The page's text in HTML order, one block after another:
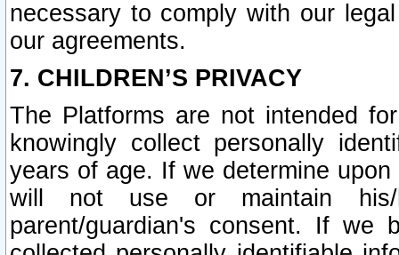
necessary to comply with our
our agreements.
7. CHILDREN’S PRIVACY
The Platforms are not intended
knowingly collect personally
years of age. If we determine
will not use or maintain his/
parent/guardian's consent. If we